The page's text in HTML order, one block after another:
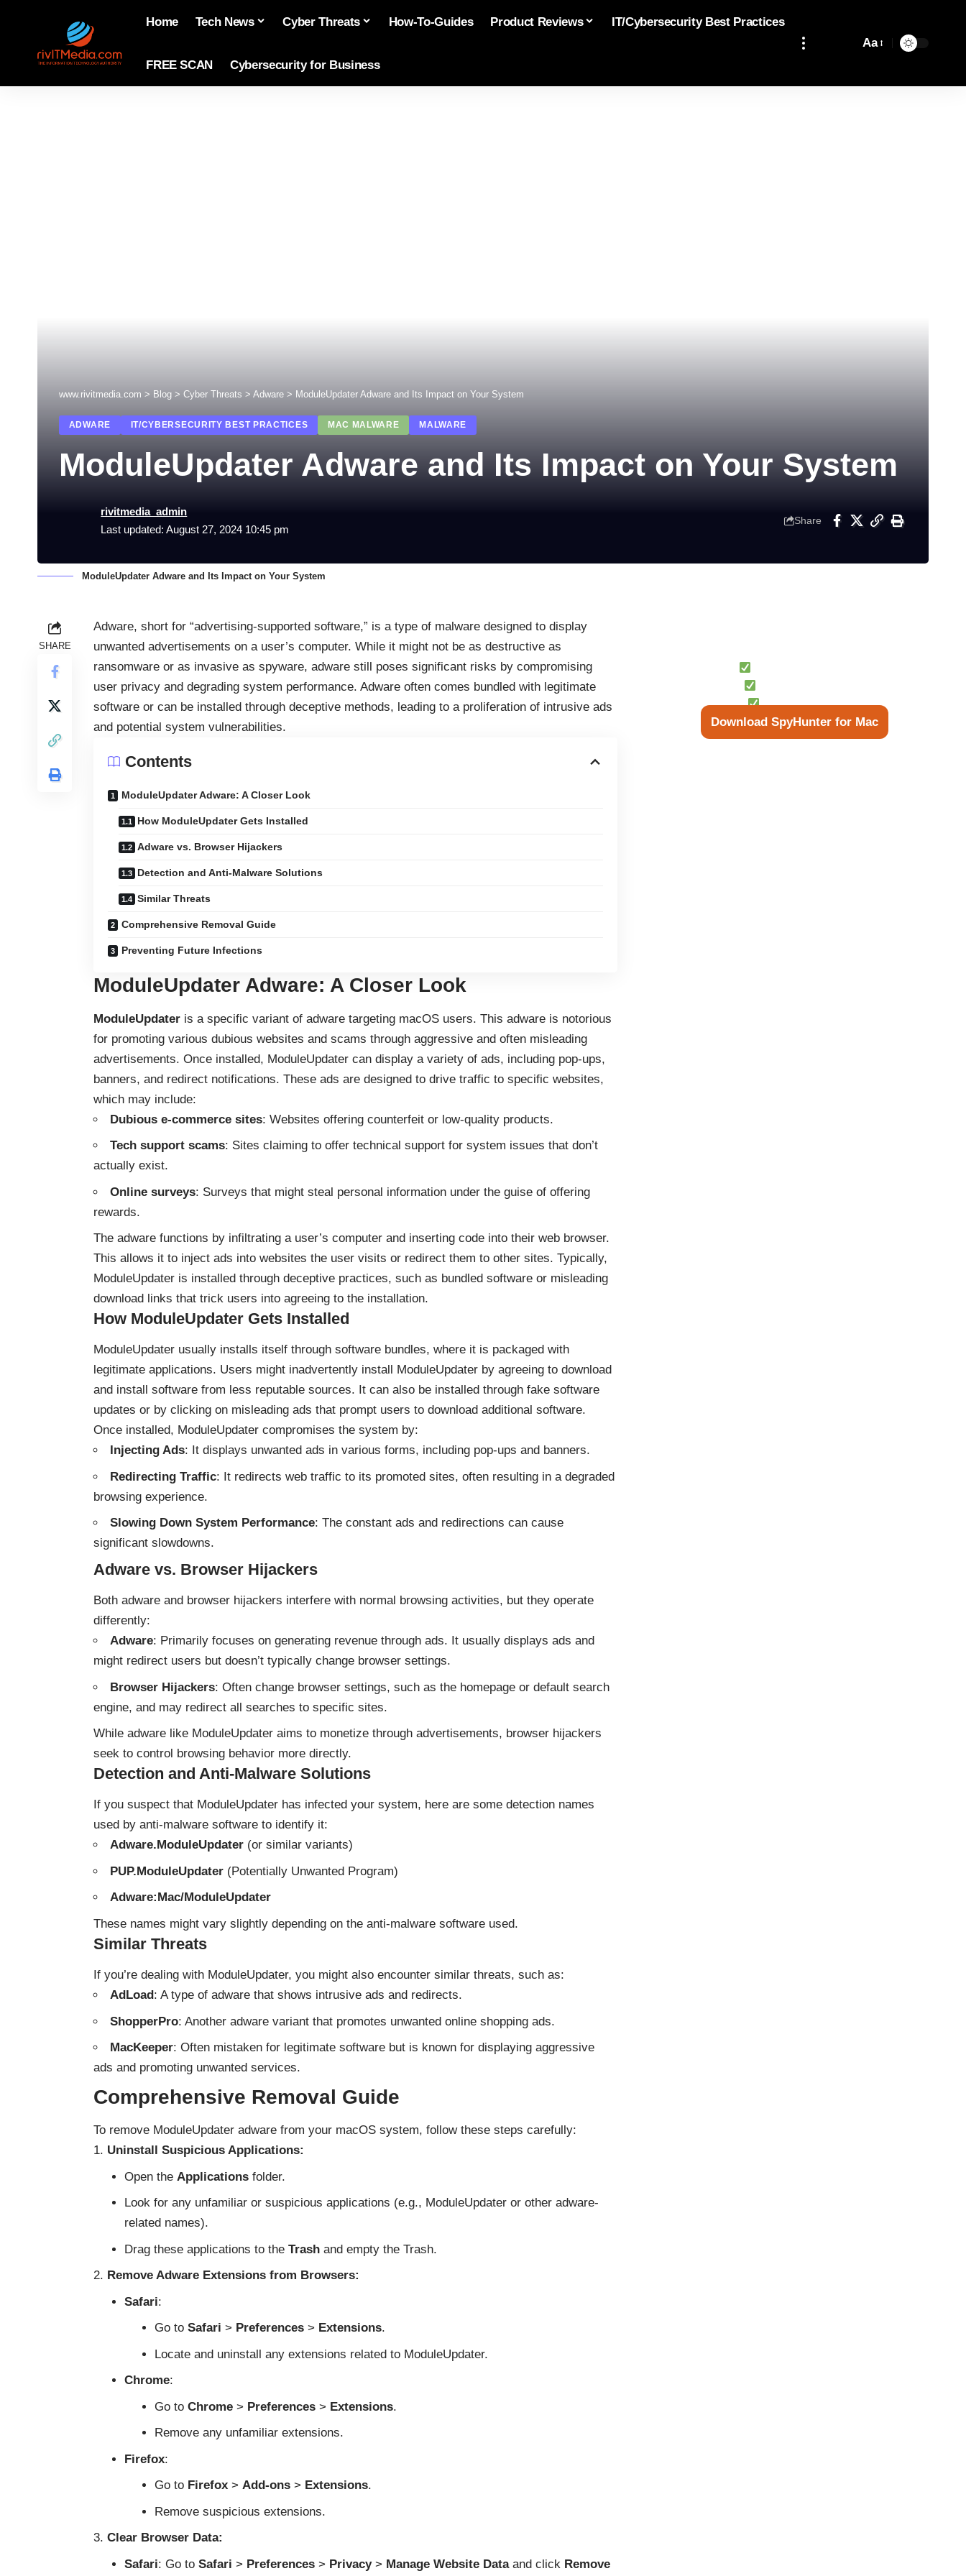
Home Tech News Cyber Threats How-To-Guides Product Reviews IT/Cybersecurity Best Practices
FREE SCAN Cybersecurity for Business
Aa
www.rivitmedia.com > Blog > Cyber Threats > Adware > ModuleUpdater Adware and Its Impact on Your System
ADWARE IT/CYBERSECURITY BEST PRACTICES MAC MALWARE MALWARE
ModuleUpdater Adware and Its Impact on Your System
Last updated: August 27, 2024 10:45 pm
rivitmedia_admin
Share
ModuleUpdater Adware and Its Impact on Your System
SHARE
Adware, short for “advertising-supported software,” is a type of malware designed to display
unwanted advertisements on a user’s computer. While it might not be as destructive as
ransomware or as invasive as spyware, adware still poses significant risks by compromising
user privacy and degrading system performance. Adware often comes bundled with legitimate
software or can be installed through deceptive methods, leading to a proliferation of intrusive ads
and potential system vulnerabilities.
Contents
ModuleUpdater Adware: A Closer Look
How ModuleUpdater Gets Installed
Adware vs. Browser Hijackers
Detection and Anti-Malware Solutions
Similar Threats
Comprehensive Removal Guide
Preventing Future Infections
ModuleUpdater Adware: A Closer Look
ModuleUpdater is a specific variant of adware targeting macOS users. This adware is notorious
for promoting various dubious websites and scams through aggressive and often misleading
advertisements. Once installed, ModuleUpdater can display a variety of ads, including pop-ups,
banners, and redirect notifications. These ads are designed to drive traffic to specific websites,
which may include:
Dubious e-commerce sites: Websites offering counterfeit or low-quality products.
Tech support scams: Sites claiming to offer technical support for system issues that don’t
actually exist.
Online surveys: Surveys that might steal personal information under the guise of offering
rewards.
The adware functions by infiltrating a user’s computer and inserting code into their web browser.
This allows it to inject ads into websites the user visits or redirect them to other sites. Typically,
ModuleUpdater is installed through deceptive practices, such as bundled software or misleading
download links that trick users into agreeing to the installation.
How ModuleUpdater Gets Installed
ModuleUpdater usually installs itself through software bundles, where it is packaged with
legitimate applications. Users might inadvertently install ModuleUpdater by agreeing to download
and install software from less reputable sources. It can also be installed through fake software
updates or by clicking on misleading ads that prompt users to download additional software.
Once installed, ModuleUpdater compromises the system by:
Injecting Ads: It displays unwanted ads in various forms, including pop-ups and banners.
Redirecting Traffic: It redirects web traffic to its promoted sites, often resulting in a degraded
browsing experience.
Slowing Down System Performance: The constant ads and redirections can cause
significant slowdowns.
Adware vs. Browser Hijackers
Both adware and browser hijackers interfere with normal browsing activities, but they operate
differently:
Adware: Primarily focuses on generating revenue through ads. It usually displays ads and
might redirect users but doesn’t typically change browser settings.
Browser Hijackers: Often change browser settings, such as the homepage or default search
engine, and may redirect all searches to specific sites.
While adware like ModuleUpdater aims to monetize through advertisements, browser hijackers
seek to control browsing behavior more directly.
Detection and Anti-Malware Solutions
If you suspect that ModuleUpdater has infected your system, here are some detection names
used by anti-malware software to identify it:
Adware.ModuleUpdater (or similar variants)
PUP.ModuleUpdater (Potentially Unwanted Program)
Adware:Mac/ModuleUpdater
These names might vary slightly depending on the anti-malware software used.
Similar Threats
If you’re dealing with ModuleUpdater, you might also encounter similar threats, such as:
AdLoad : A type of adware that shows intrusive ads and redirects.
ShopperPro: Another adware variant that promotes unwanted online shopping ads.
MacKeeper: Often mistaken for legitimate software but is known for displaying aggressive
ads and promoting unwanted services.
Comprehensive Removal Guide
To remove ModuleUpdater adware from your macOS system, follow these steps carefully:
Uninstall Suspicious Applications:
Open the Applicationsfolder.
Look for any unfamiliar or suspicious applications (e.g., ModuleUpdater or other adware-
related names).
Drag these applications to the Trashand empty the Trash.
Remove Adware Extensions from Browsers:
Safari:
Go to Safari > Preferences > Extensions.
Locate and uninstall any extensions related to ModuleUpdater.
Chrome:
Go to Chrome > Preferences > Extensions.
Remove any unfamiliar extensions.
Firefox:
Go to Firefox > Add-ons > Extensions.
Remove suspicious extensions.
Clear Browser Data:
Safari: Go to Safari > Preferences> Privacy> Manage Website Dataand click Remove
Instant Detection
Download SpyHunter for Mac